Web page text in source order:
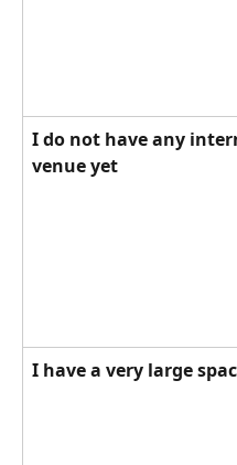
I do not have any
venue yet
I have a very large